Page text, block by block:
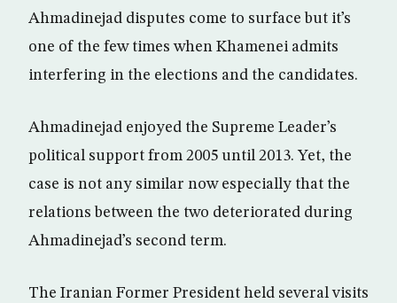
Ahmadinejad disputes come to surface but it’s
one of the few times when Khamenei admits
interfering in the elections and the candidates.
Ahmadinejad enjoyed the Supreme Leader’s
political support from 2005 until 2013. Yet, the
case is not any similar now especially that the
relations between the two deteriorated during
Ahmadinejad’s second term.
The Iranian Former President held several visits